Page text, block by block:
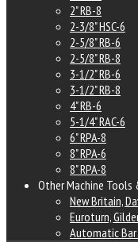
2" RB-8
2-3/8" HSC-6
2-5/8" RB-6
2-5/8" RB-8
3-1/2" RB-6
3-1/2" RB-8
4" RB-6
5-1/4" RAC-6
6" RPA-8
8" RPA-6
8" RPA-8
Other Machine Tools
New Britain,
Euroturn,
Automatic Bar